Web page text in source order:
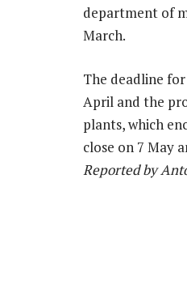
department of
March.
The deadline
April and the
plants, which
close on 7 May
Reported by